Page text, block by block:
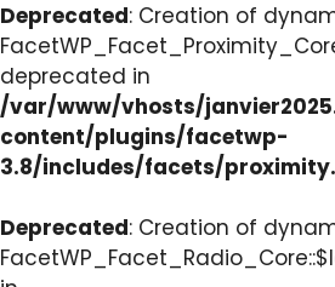
Deprecated: Creation of
deprecated in
/var/www/vhosts/
content/plugins/facetwp-
3.8/includes/facets/
Deprecated: Creation of